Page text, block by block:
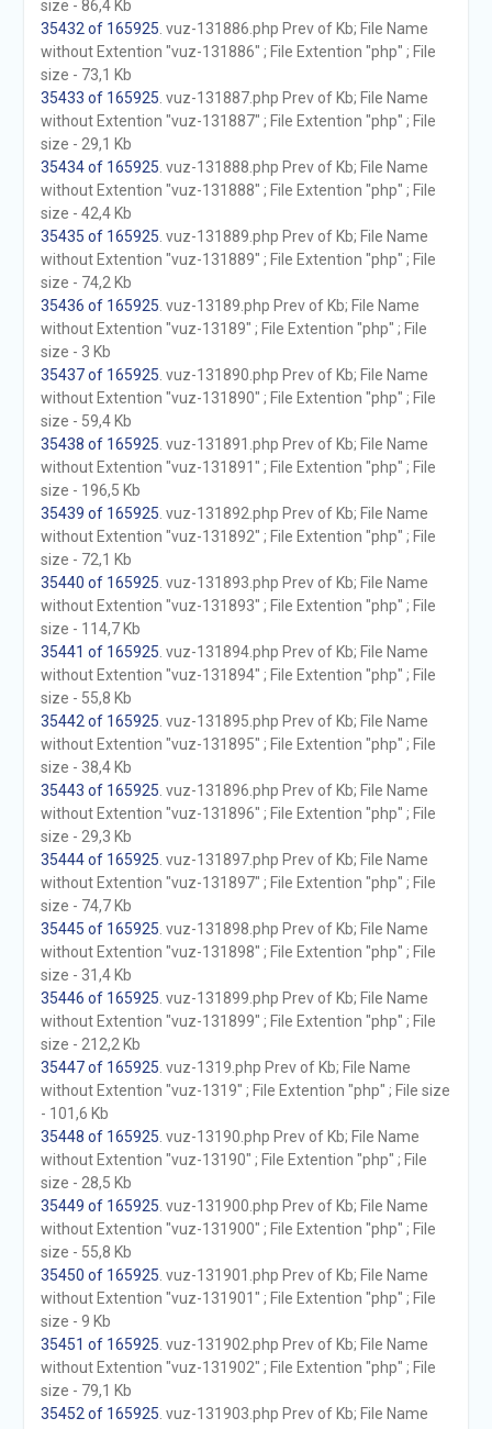
size - 86,4 Kb
35432 of 165925 . vuz-131886.php Prev of Kb; File Name
without Extention "vuz-131886" ; File Extention "php" ; File
size - 73,1 Kb
35433 of 165925 . vuz-131887.php Prev of Kb; File Name
without Extention "vuz-131887" ; File Extention "php" ; File
size - 29,1 Kb
35434 of 165925 . vuz-131888.php Prev of Kb; File Name
without Extention "vuz-131888" ; File Extention "php" ; File
size - 42,4 Kb
35435 of 165925 . vuz-131889.php Prev of Kb; File Name
without Extention "vuz-131889" ; File Extention "php" ; File
size - 74,2 Kb
35436 of 165925 . vuz-13189.php Prev of Kb; File Name
without Extention "vuz-13189" ; File Extention "php" ; File
size - 3 Kb
35437 of 165925 . vuz-131890.php Prev of Kb; File Name
without Extention "vuz-131890" ; File Extention "php" ; File
size - 59,4 Kb
35438 of 165925 . vuz-131891.php Prev of Kb; File Name
without Extention "vuz-131891" ; File Extention "php" ; File
size - 196,5 Kb
35439 of 165925 . vuz-131892.php Prev of Kb; File Name
without Extention "vuz-131892" ; File Extention "php" ; File
size - 72,1 Kb
35440 of 165925 . vuz-131893.php Prev of Kb; File Name
without Extention "vuz-131893" ; File Extention "php" ; File
size - 114,7 Kb
35441 of 165925 . vuz-131894.php Prev of Kb; File Name
without Extention "vuz-131894" ; File Extention "php" ; File
size - 55,8 Kb
35442 of 165925 . vuz-131895.php Prev of Kb; File Name
without Extention "vuz-131895" ; File Extention "php" ; File
size - 38,4 Kb
35443 of 165925 . vuz-131896.php Prev of Kb; File Name
without Extention "vuz-131896" ; File Extention "php" ; File
size - 29,3 Kb
35444 of 165925 . vuz-131897.php Prev of Kb; File Name
without Extention "vuz-131897" ; File Extention "php" ; File
size - 74,7 Kb
35445 of 165925 . vuz-131898.php Prev of Kb; File Name
without Extention "vuz-131898" ; File Extention "php" ; File
size - 31,4 Kb
35446 of 165925 . vuz-131899.php Prev of Kb; File Name
without Extention "vuz-131899" ; File Extention "php" ; File
size - 212,2 Kb
35447 of 165925 . vuz-1319.php Prev of Kb; File Name
without Extention "vuz-1319" ; File Extention "php" ; File size
- 101,6 Kb
35448 of 165925 . vuz-13190.php Prev of Kb; File Name
without Extention "vuz-13190" ; File Extention "php" ; File
size - 28,5 Kb
35449 of 165925 . vuz-131900.php Prev of Kb; File Name
without Extention "vuz-131900" ; File Extention "php" ; File
size - 55,8 Kb
35450 of 165925 . vuz-131901.php Prev of Kb; File Name
without Extention "vuz-131901" ; File Extention "php" ; File
size - 9 Kb
35451 of 165925 . vuz-131902.php Prev of Kb; File Name
without Extention "vuz-131902" ; File Extention "php" ; File
size - 79,1 Kb
35452 of 165925 . vuz-131903.php Prev of Kb; File Name